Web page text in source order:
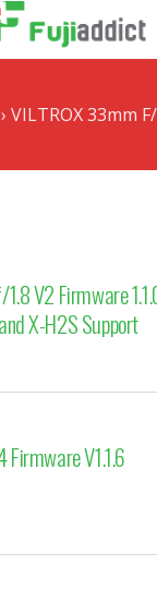
VILTROX 33mm
V2 Firmware
X-H2S Support
V1.1.6